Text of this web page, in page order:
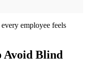
employee feels
Avoid Blind